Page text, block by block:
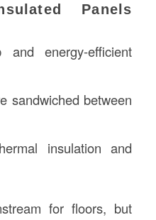
Panels
and energy-efficient
sandwiched between
insulation and
for floors, but